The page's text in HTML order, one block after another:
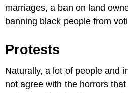
marriages, a ban on land
banning black people from
Protests
Naturally, a lot of people and
not agree with the horrors